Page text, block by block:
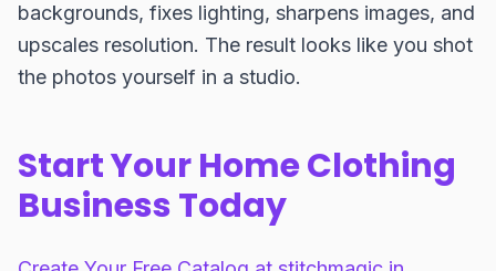
backgrounds, fixes lighting, sharpens images, and
upscales resolution. The result looks like you shot
the photos yourself in a studio.
Start Your Home Clothing
Business Today